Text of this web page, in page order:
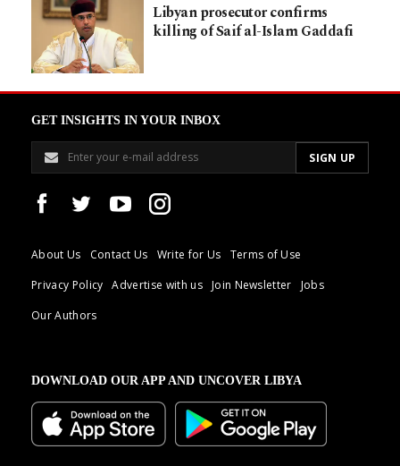
Libyan prosecutor confirms
killing of Saif al-Islam Gaddafi
GET INSIGHTS IN YOUR INBOX
About Us Contact Us Write for Us
Terms of Use
Privacy Policy
Advertise with us Join Newsletter
Jobs
Our Authors
DOWNLOAD OUR APP AND UNCOVER LIBYA